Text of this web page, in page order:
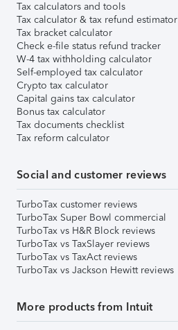
Tax calculators and tools
Tax calculator & tax refund estimator
Tax bracket calculator
Check e-file status refund tracker
W-4 tax withholding calculator
Self-employed tax calculator
Crypto tax calculator
Capital gains tax calculator
Bonus tax calculator
Tax documents checklist
Tax reform calculator
Social and customer reviews
TurboTax customer reviews
TurboTax Super Bowl commercial
TurboTax vs H&R Block reviews
TurboTax vs TaxSlayer reviews
TurboTax vs TaxAct reviews
TurboTax vs Jackson Hewitt reviews
More products from Intuit